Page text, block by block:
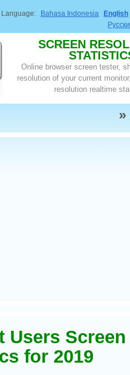
Language: Bahasa Indonesia
English
SCREEN
Online browser screen tester,
resolution of your current
resolution realtime
»
Users
for 2019